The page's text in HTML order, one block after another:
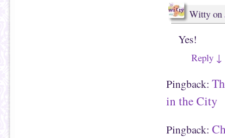
Witty on
Yes!
Reply ↓
Pingback:
in the City
Pingback: